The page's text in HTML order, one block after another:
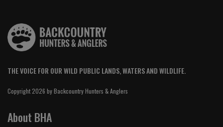
THE VOICE FOR OUR WILD PUBLIC LANDS, WATERS AND WILDLIFE.
Copyright 2026 by Backcountry Hunters & Anglers
About BHA